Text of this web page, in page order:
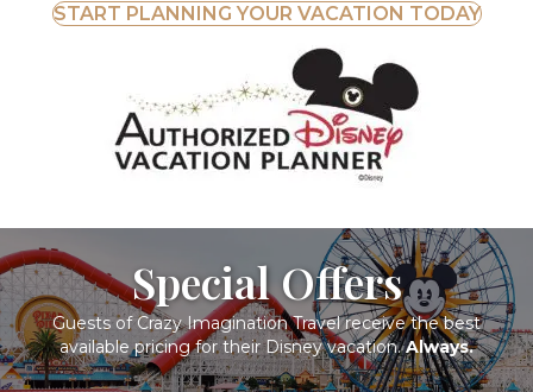
START PLANNING YOUR VACATION TODAY
Special Offers
Guests of Crazy Imagination Travel receive the best
available pricing for their Disney vacation.Always.